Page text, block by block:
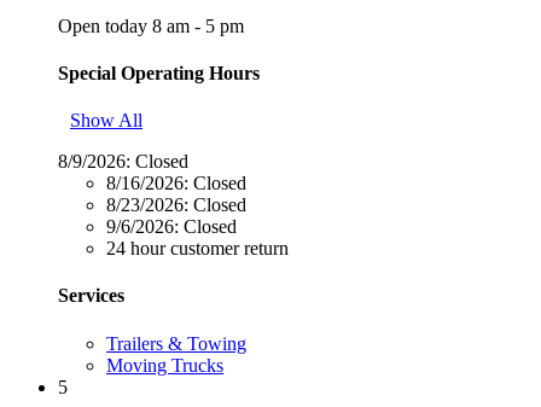
Open today 8 am - 5 pm
Special Operating Hours
Show All
8/9/2026: Closed
8/16/2026: Closed
8/23/2026: Closed
9/6/2026: Closed
24 hour customer return
Services
Trailers & Towing
Moving Trucks
5